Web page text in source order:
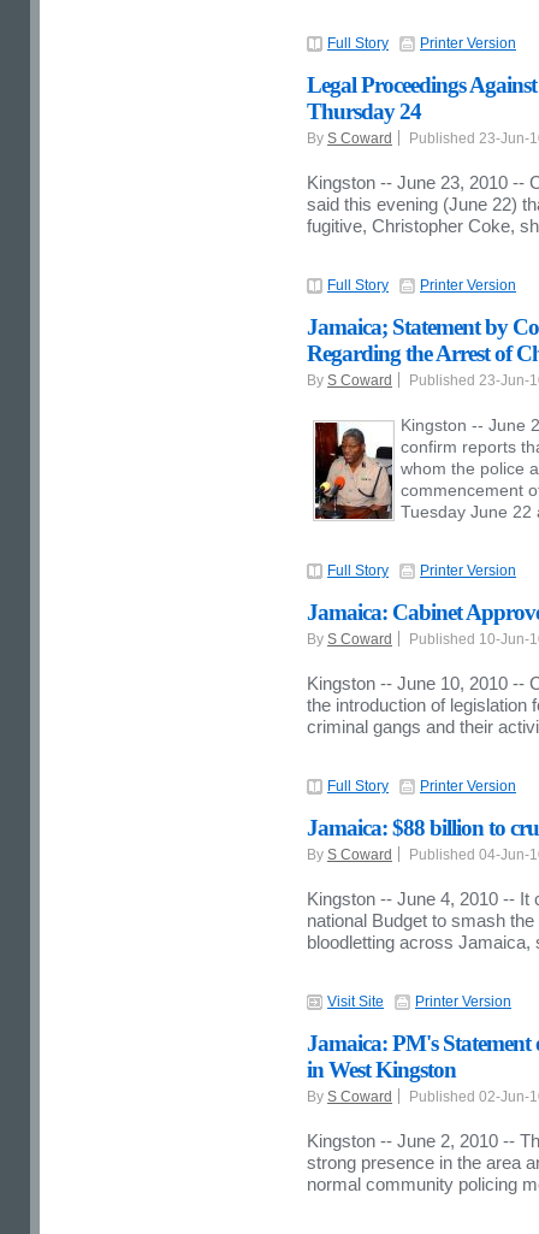
Full Story Printer Version
Legal Proceedings
Thursday 24
By S Coward Published 23-Jun-
Kingston -- June 23, 2010 --
said this evening (June 22)
fugitive, Christopher Coke,
Full Story Printer Version
Jamaica; Statement by
Regarding the Arrest of
By S Coward Published 23-Jun-
Kingston -- June
confirm reports
whom the police
commencement
Tuesday June 22
Full Story Printer Version
Jamaica: Cabinet
By S Coward Published 10-Jun-
Kingston -- June 10, 2010 --
the introduction of legislation
criminal gangs and their
Full Story Printer Version
Jamaica: $88 billion to
By S Coward Published 04-Jun-
Kingston -- June 4, 2010 --
national Budget to smash
bloodletting across
Visit Site Printer Version
Jamaica: PM's
in West Kingston
By S Coward Published 02-Jun-
Kingston -- June 2, 2010 --
strong presence in the area
normal community policing